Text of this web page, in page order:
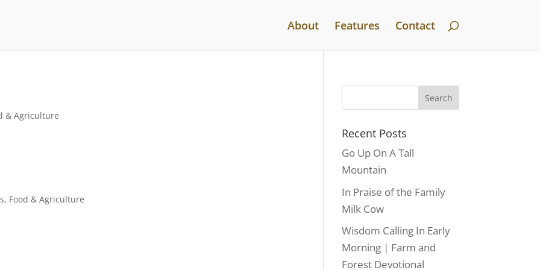
About Features Contact
& Agriculture
, Food & Agriculture
Recent Posts
Go Up On A Tall
Mountain
In Praise of the Family
Milk Cow
Wisdom Calling In Early
Morning | Farm and
Forest Devotional